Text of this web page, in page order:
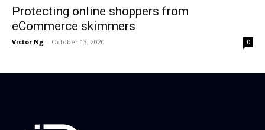
Protecting online shoppers from
eCommerce skimmers
Victor Ng - October 13, 2020 0